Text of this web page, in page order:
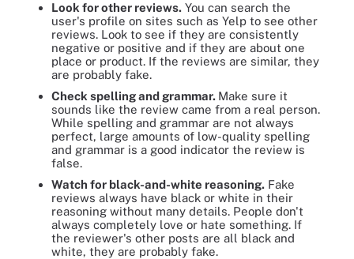
Look for other reviews. You can search the
user's profile on sites such as Yelp to see other
reviews. Look to see if they are consistently
negative or positive and if they are about one
place or product. If the reviews are similar, they
are probably fake.
Check spelling and grammar. Make sure it
sounds like the review came from a real person.
While spelling and grammar are not always
perfect, large amounts of low-quality spelling
and grammar is a good indicator the review is
false.
Watch for black-and-white reasoning. Fake
reviews always have black or white in their
reasoning without many details. People don't
always completely love or hate something. If
the reviewer's other posts are all black and
white, they are probably fake.